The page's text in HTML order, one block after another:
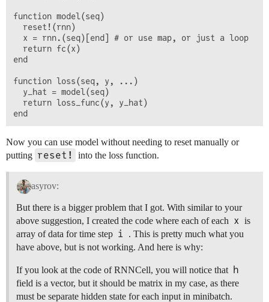
function model(seq)
  reset!(rnn)
  x = rnn.(seq)[end] # or use map, or just a loop
  return fc(x)
end
function loss(seq, y, ...)
  y_hat = model(seq)
  return loss_func(y, y_hat)
Now you can use model without needing to reset manually or
putting reset! into the loss function.
asyrov:
But there is a bigger problem that I got. With similar to your
above suggestion, I created the code where each of each x is
array of data for time step i
. This is pretty much what you
have above, but is not working. And here is why:
If you look at the code of RNNCell, you will notice that h
field is a vector, but it should be matrix in my case, as there
must be separate hidden state for each input in minibatch.